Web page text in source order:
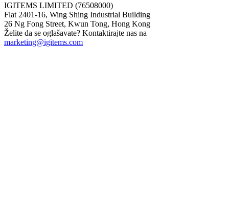
IGITEMS LIMITED (76508000)
Flat 2401-16, Wing Shing Industrial Building
26 Ng Fong Street, Kwun Tong, Hong Kong
Želite da se oglašavate? Kontaktirajte nas na
marketing@igitems.com